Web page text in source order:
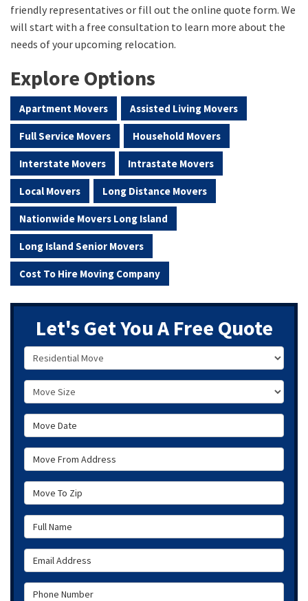
friendly representatives or fill out the online quote form. We
will start with a free consultation to learn more about the
needs of your upcoming relocation.
Explore Options
Apartment Movers Assisted Living Movers
Full Service Movers Household Movers
Interstate Movers Intrastate Movers
Local Movers Long Distance Movers
Nationwide Movers Long Island
Long Island Senior Movers
Cost To Hire Moving Company
Let's Get You A Free Quote
Service Type
Move Size
Move Date
Move From Address
Move To Zip
Full Name
Email Address
Phone Number